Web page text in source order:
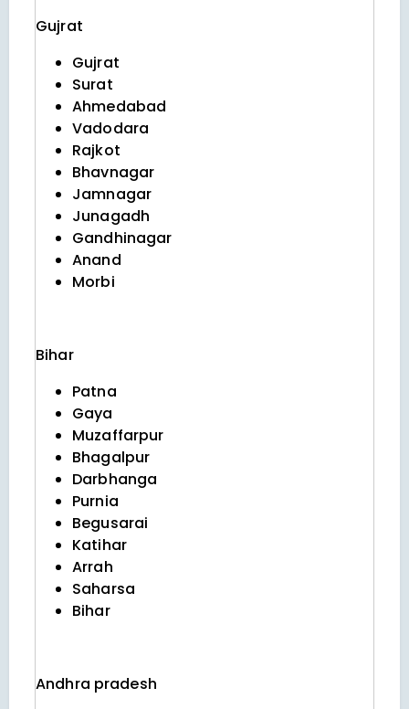
Gujrat
Gujrat
Surat
Ahmedabad
Vadodara
Rajkot
Bhavnagar
Jamnagar
Junagadh
Gandhinagar
Anand
Morbi
Bihar
Patna
Gaya
Muzaffarpur
Bhagalpur
Darbhanga
Purnia
Begusarai
Katihar
Arrah
Saharsa
Bihar
Andhra pradesh